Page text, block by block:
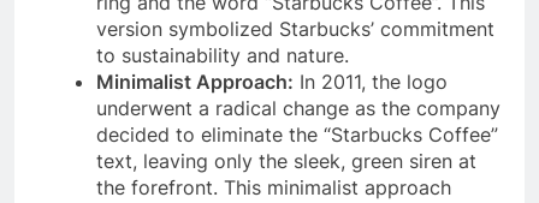
version symbolized Starbucks’ commitment
to sustainability and nature.
Minimalist Approach: In 2011, the logo
underwent a radical change as the company
decided to eliminate the “Starbucks Coffee”
text, leaving only the sleek, green siren at
the forefront. This minimalist approach